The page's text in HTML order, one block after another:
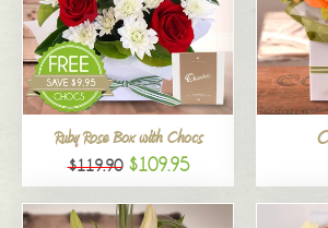
Ruby Rose Box with Chocs
$119.90 $109.95